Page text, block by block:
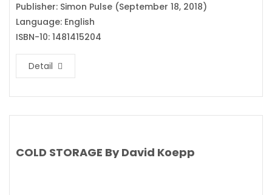
Publisher: Simon Pulse (September 18, 2018)
Language: English
ISBN-10: 1481415204
Detail
COLD STORAGE By David Koepp